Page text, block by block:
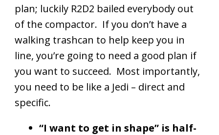
plan; luckily R2D2 bailed everybody out
of the compactor. If you don’t have a
walking trashcan to help keep you in
line, you’re going to need a good plan if
you want to succeed. Most importantly,
you need to be like a Jedi – direct and
specific.
“I want to get in shape” is half-